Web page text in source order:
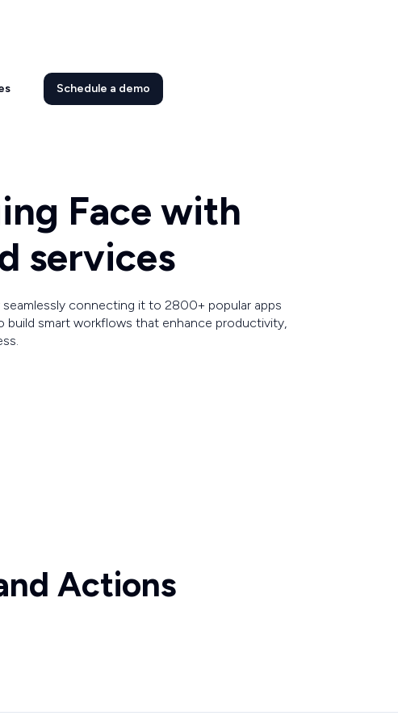
Schedule a demo
Face with
services
connecting it to 2800+ popular apps
smart workflows that enhance productivity,
Actions